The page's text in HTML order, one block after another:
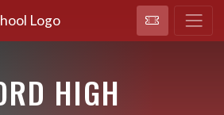
HIGH